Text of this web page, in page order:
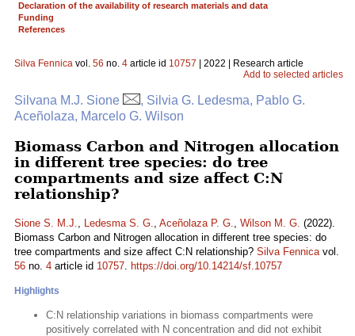
Declaration of the availability of research materials and data
Funding
References
Silva Fennica vol. 56 no. 4 article id 10757 | 2022 | Research article
Add to selected articles
Silvana M.J. Sione
, Silvia G. Ledesma, Pablo G.
Aceñolaza, Marcelo G. Wilson
Biomass Carbon and Nitrogen allocation
in different tree species: do tree
compartments and size affect C:N
relationship?
Sione S. M.J., Ledesma S. G., Aceñolaza P. G., Wilson M. G. (2022).
Biomass Carbon and Nitrogen allocation in different tree species: do
tree compartments and size affect C:N relationship? Silva Fennicavol.
56 no. 4 article id 10757. https://doi.org/10.14214/sf.10757
Highlights
C:N relationship variations in biomass compartments were
positively correlated with N concentration and did not exhibit